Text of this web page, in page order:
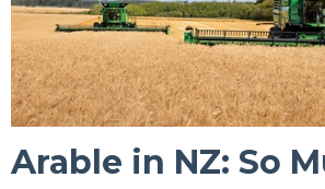
Arable in NZ: So